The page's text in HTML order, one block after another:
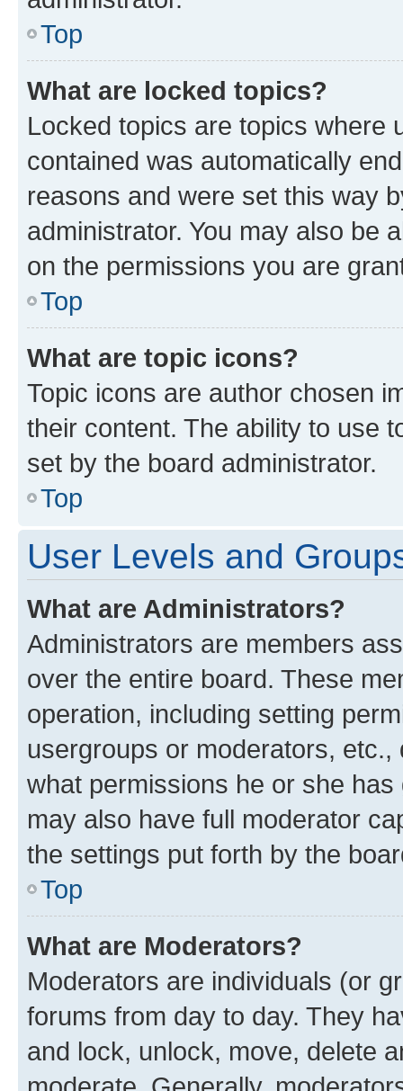
Top
What are locked topics?
Locked topics are topics where
contained was automatically
reasons and were set this way
administrator. You may also be
on the permissions you are
Top
What are topic icons?
Topic icons are author chosen
their content. The ability to use
set by the board administrator.
Top
User Levels and
What are Administrators?
Administrators are members
over the entire board. These
operation, including setting
usergroups or moderators,
what permissions he or she
may also have full moderator
the settings put forth by the
Top
What are Moderators?
Moderators are individuals (or
forums from day to day. They
and lock, unlock, move, delete